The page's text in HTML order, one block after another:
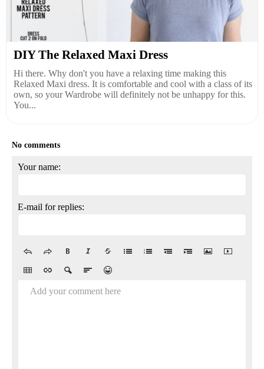
DIY The Relaxed Maxi Dress
Hi there. Why don't you have a relaxing time making this
Relaxed Maxi dress. It is comfortable and cool with a class of its
own, so your Wardrobe will definitely not be unhappy for this.
You...
No comments
Your name:
E-mail for replies:
Add your comment here